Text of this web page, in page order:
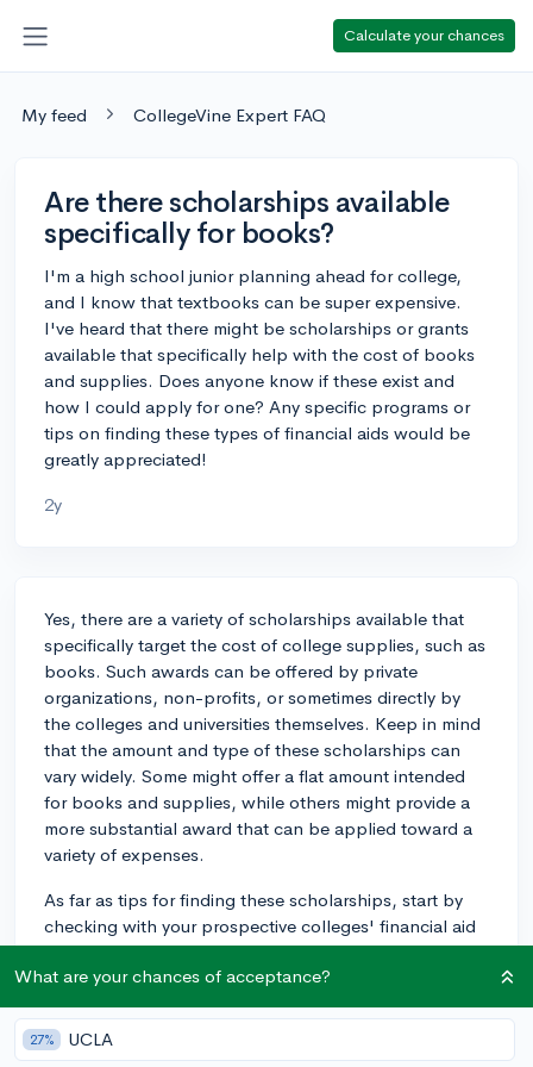
Calculate your chances
My feed CollegeVine Expert FAQ
Are there scholarships available
specifically for books?
I'm a high school junior planning ahead for college,
and I know that textbooks can be super expensive.
I've heard that there might be scholarships or grants
available that specifically help with the cost of books
and supplies. Does anyone know if these exist and
how I could apply for one? Any specific programs or
tips on finding these types of financial aids would be
greatly appreciated!
2y
Yes, there are a variety of scholarships available that
specifically target the cost of college supplies, such as
books. Such awards can be offered by private
organizations, non-profits, or sometimes directly by
the colleges and universities themselves. Keep in mind
that the amount and type of these scholarships can
vary widely. Some might offer a flat amount intended
for books and supplies, while others might provide a
more substantial award that can be applied toward a
variety of expenses.
As far as tips for finding these scholarships, start by
checking with your prospective colleges' financial aid
offices. They often have information on scholarships
and resources specific to their institution. Be thorough
and check not only the general university scholarships
but also any offered by your specific major or
department - sometimes there will be aid specific to
What are your chances of acceptance?
27% UCLA